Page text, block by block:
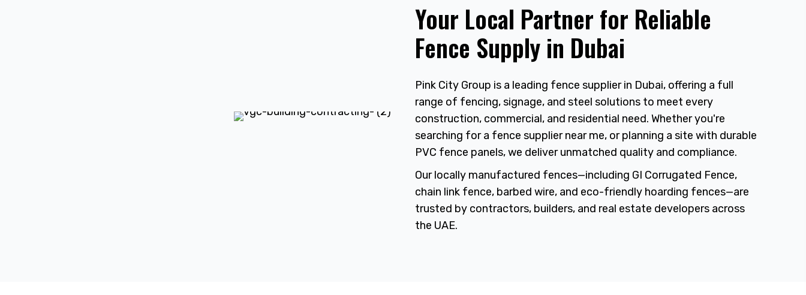
Your Local Partner for Reliable
Fence Supply in Dubai
Pink City Group is a leading fence supplier in Dubai, offering a full
range of fencing, signage, and steel solutions to meet every
construction, commercial, and residential need. Whether you're
searching for a fence supplier near me, or planning a site with durable
PVC fence panels, we deliver unmatched quality and compliance.
Our locally manufactured fences—including GI Corrugated Fence,
chain link fence, barbed wire, and eco-friendly hoarding fences—are
trusted by contractors, builders, and real estate developers across
the UAE.